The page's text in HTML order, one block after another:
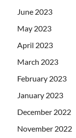
June 2023
May 2023
April 2023
March 2023
February 2023
January 2023
December 2022
November 2022